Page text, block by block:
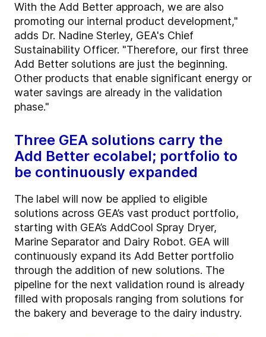
With the Add Better approach, we are also
promoting our internal product development,"
adds Dr. Nadine Sterley, GEA's Chief
Sustainability Officer. "Therefore, our first three
Add Better solutions are just the beginning.
Other products that enable significant energy or
water savings are already in the validation
phase."
Three GEA solutions carry the
Add Better ecolabel; portfolio to
be continuously expanded
The label will now be applied to eligible
solutions across GEA’s vast product portfolio,
starting with GEA’s AddCool Spray Dryer,
Marine Separator and Dairy Robot. GEA will
continuously expand its Add Better portfolio
through the addition of new solutions. The
pipeline for the next validation round is already
filled with proposals ranging from solutions for
the bakery and beverage to the dairy industry.